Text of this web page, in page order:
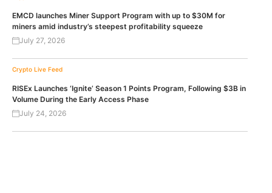
EMCD launches Miner Support Program with up to $30M for
miners amid industry’s steepest profitability squeeze
July 27, 2026
Crypto Live Feed
RISEx Launches ‘Ignite’ Season 1 Points Program, Following $3B in
Volume During the Early Access Phase
July 24, 2026